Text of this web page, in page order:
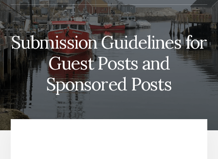
Submission Guidelines for
Guest Posts and
Sponsored Posts